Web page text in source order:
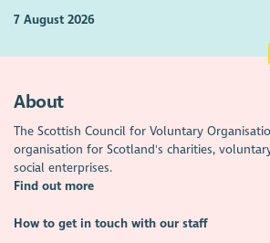
7 August 2026
About
The Scottish Council for Voluntary
organisation for Scotland's charities,
social enterprises.
Find out more
How to get in touch with our staff